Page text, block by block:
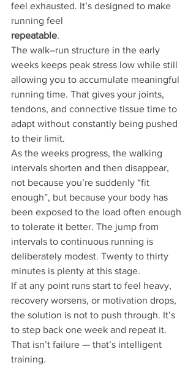
feel exhausted. It’s designed to make
running feel
repeatable.
The walk–run structure in the early
weeks keeps peak stress low while still
allowing you to accumulate meaningful
running time. That gives your joints,
tendons, and connective tissue time to
adapt without constantly being pushed
to their limit.
As the weeks progress, the walking
intervals shorten and then disappear,
not because you’re suddenly “fit
enough”, but because your body has
been exposed to the load often enough
to tolerate it better. The jump from
intervals to continuous running is
deliberately modest. Twenty to thirty
minutes is plenty at this stage.
If at any point runs start to feel heavy,
recovery worsens, or motivation drops,
the solution is not to push through. It’s
to step back one week and repeat it.
That isn’t failure — that’s intelligent
training.